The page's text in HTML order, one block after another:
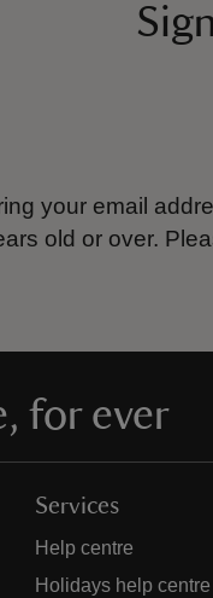
your email
old or over.
for ever
Services
Help centre
Holidays help centre